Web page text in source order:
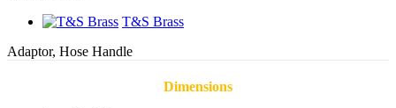
T&S Brass
Adaptor, Hose Handle
Dimensions